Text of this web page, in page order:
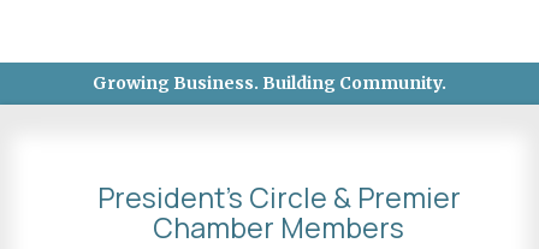
Growing Business. Building Community.
President's Circle & Premier
Chamber Members